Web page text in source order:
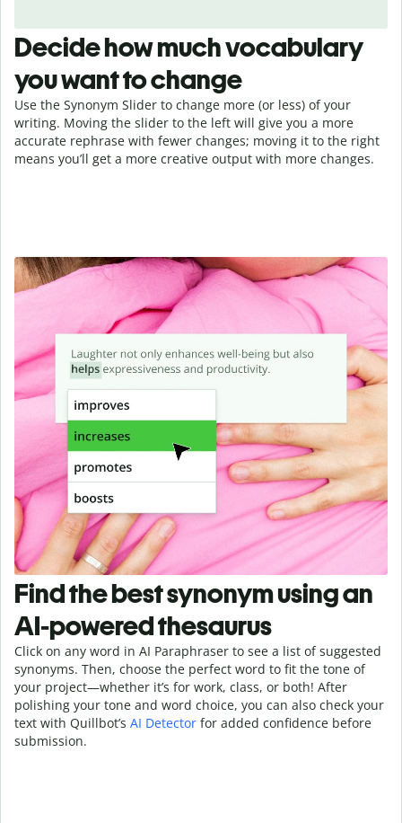
Decide how much vocabulary
you want to change
Use the Synonym Slider to change more (or less) of your
writing. Moving the slider to the left will give you a more
accurate rephrase with fewer changes; moving it to the right
means you’ll get a more creative output with more changes.
Find the best synonym using an
AI-powered thesaurus
Click on any word in AI Paraphraser to see a list of suggested
synonyms. Then, choose the perfect word to fit the tone of
your project—whether it’s for work, class, or both! After
polishing your tone and word choice, you can also check your
text with Quillbot’s AI Detector for added confidence before
submission.